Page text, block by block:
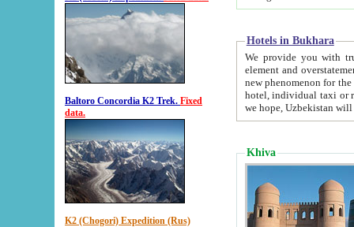
Baltoro Concordia K2 Trek. Fixed
data.
K2 (Chogori) Expedition (Rus)
Hotels in Bukhara
We provide you with truthful
element and overstatements. Most of the hotels
new phenomenon for the young country. In the Soviet times it was impossible even to dream about private
hotel, individual taxi or restaurant.
we hope, Uzbekistan will
Khiva